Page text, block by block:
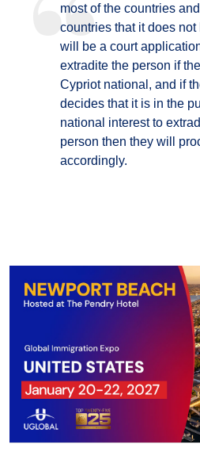
most of the countries
countries that it does not
will be a court
extradite the person if
Cypriot national, and if
decides that it is in the
national interest to
person then they will
accordingly.